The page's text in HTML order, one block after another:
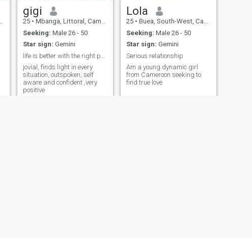
gigi
25 • Mbanga, Littoral, Cameroon
Seeking: Male 26 - 50
Star sign: Gemini
jovial, finds light in every
situation, outspoken, self
aware and confident ,very
positive
Lola
25 • Buea, South-West, Cameroon
Seeking: Male 26 - 50
Star sign: Gemini
Serious relationship
Am a young dynamic girl
from Cameroon seeking to
find true love